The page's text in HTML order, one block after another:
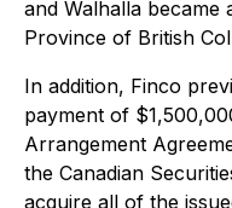
and Walhalla became
Province of British
In addition, Finco
payment of
Arrangement
the Canadian
acquire all of the